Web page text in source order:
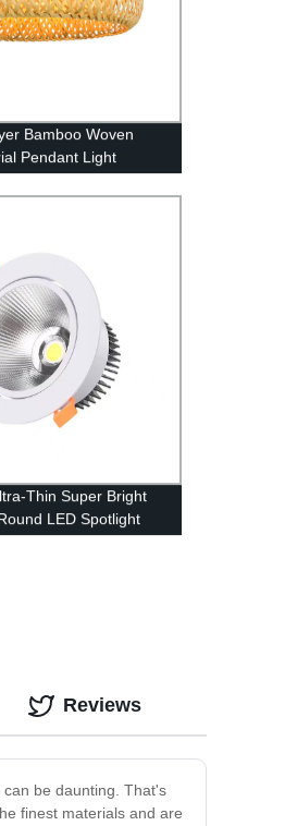
Bamboo Woven
Pendant Light
Thin Super Bright
LED Spotlight
Embedded
be daunting. That's
finest materials and are
Reviews